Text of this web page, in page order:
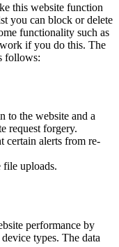
this website function
you can block or delete
functionality such as
if you do this. The
follows:
to the website and a
request forgery.
certain alerts from re-
file uploads.
performance by
types. The data